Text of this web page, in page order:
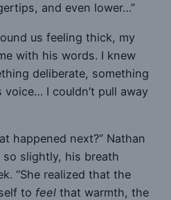
and even lower…”
us feeling thick, my
with his words. I knew
deliberate, something
I couldn’t pull away
happened next?” Nathan
so slightly, his breath
“She realized that the
to feel that warmth, the